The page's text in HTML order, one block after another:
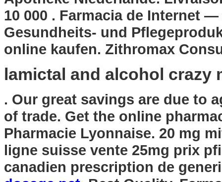
10 000 . Farmacia de Internet
Gesundheits- und
online kaufen. Zithromax
lamictal and alcohol crazy
. Our great savings are due to
of trade. Get the online
Pharmacie Lyonnaise. 20 mg
ligne suisse vente 25mg prix
canadien prescription de